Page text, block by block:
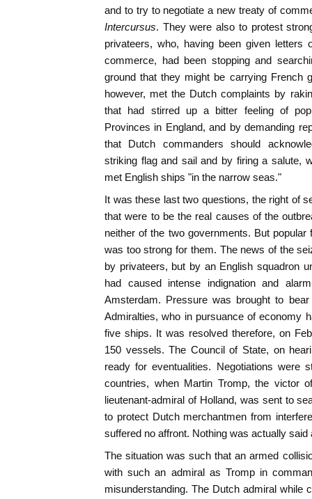
and to try to negotiate a new treaty of
Intercursus. They were also to protest
privateers, who, having been given letters
commerce, had been stopping and
ground that they might be carrying French
however, met the Dutch complaints by
that had stirred up a bitter feeling of
Provinces in England, and by demanding
that Dutch commanders should
striking flag and sail and by firing a salute,
met English ships "in the narrow seas."
It was these last two questions, the right of
that were to be the real causes of the
neither of the two governments. But
was too strong for them. The news of the
by privateers, but by an English squadron
had caused intense indignation and
Amsterdam. Pressure was brought to
Admiralties, who in pursuance of economy
five ships. It was resolved therefore, on
150 vessels. The Council of State, on
ready for eventualities. Negotiations were
countries, when Martin Tromp, the victor
lieutenant-admiral of Holland, was sent to
to protect Dutch merchantmen from
suffered no affront. Nothing was actually said
The situation was such that an armed
with such an admiral as Tromp in
misunderstanding. The Dutch admiral while